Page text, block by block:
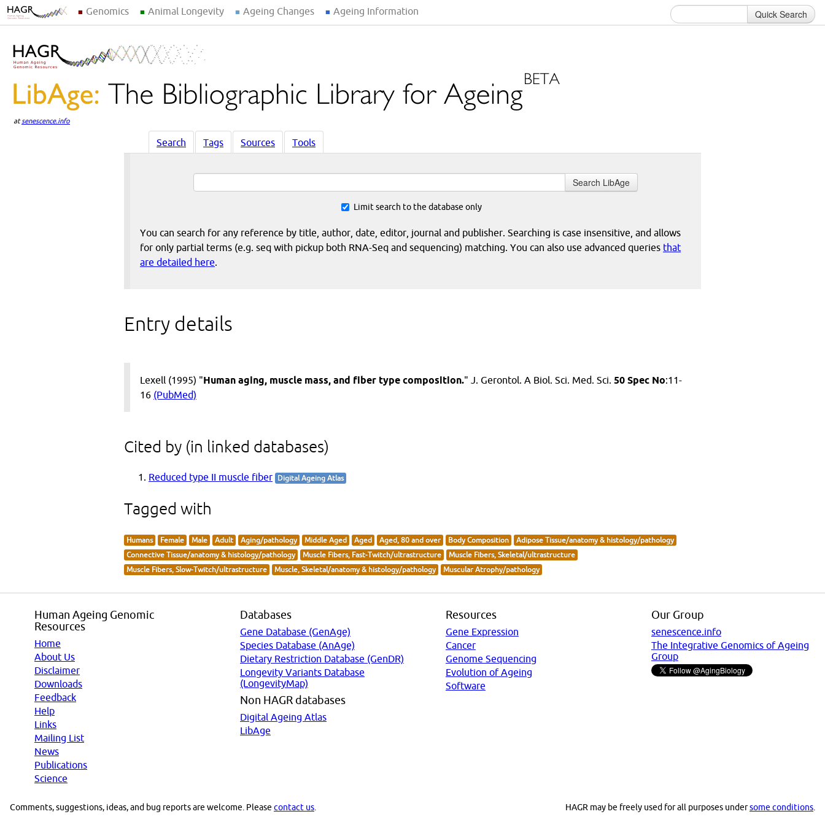
Genomics Animal Longevity Ageing Changes Ageing Information Quick Search
atsenescence.info
Search Tags Sources Tools
Search LibAge
Limit search to the database only
You can search for any reference by title, author, date, editor, journal and publisher. Searching is case insensitive, and allows
for only partial terms (e.g. seq with pickup both RNA-Seq and sequencing) matching. You can also use advanced queries that
are detailed here.
Entry details
Lexell (1995) "Human aging, muscle mass, and fiber type composition." J. Gerontol. A Biol. Sci. Med. Sci. 50 Spec No:11-
16 (PubMed)
Cited by (in linked databases)
Reduced type II muscle fiber Digital Ageing Atlas
Tagged with
Humans Female Male Adult Aging/pathology Middle Aged Aged Aged, 80 and over Body Composition
Adipose Tissue/anatomy & histology/pathology
Connective Tissue/anatomy & histology/pathology
Muscle Fibers, Fast-Twitch/ultrastructure
Muscle Fibers, Skeletal/ultrastructure
Muscle Fibers, Slow-Twitch/ultrastructure
Muscle, Skeletal/anatomy & histology/pathology Muscular Atrophy/pathology
Human Ageing Genomic
Resources
Home
About Us
Disclaimer
Downloads
Feedback
Help
Links
Mailing List
News
Publications
Science
Databases
Gene Database (GenAge)
Species Database (AnAge)
Dietary Restriction Database (GenDR)
Longevity Variants Database
(LongevityMap)
Non HAGR databases
Digital Ageing Atlas
LibAge
Resources
Gene Expression
Cancer
Genome Sequencing
Evolution of Ageing
Software
Our Group
senescence.info
The Integrative Genomics of Ageing
Group
Comments, suggestions, ideas, and bug reports are welcome. Please contact us HAGR may be freely used for all purposes undersome conditions